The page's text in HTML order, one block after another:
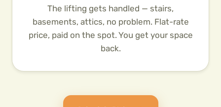
The lifting gets handled — stairs,
basements, attics, no problem. Flat-rate
price, paid on the spot. You get your space
back.